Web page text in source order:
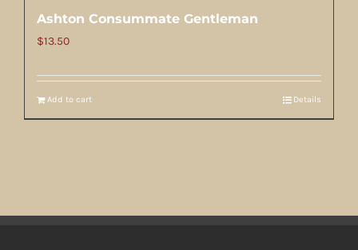
Ashton Consummate Gentleman
$13.50
Add to cart Details